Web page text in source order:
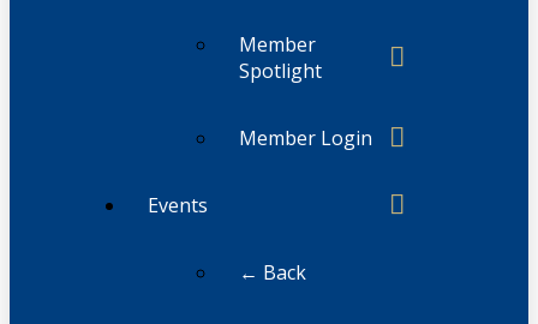
Member
Spotlight
Member Login
Events
← Back